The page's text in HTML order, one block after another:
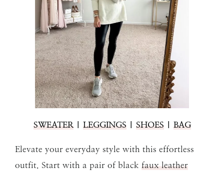
SWEATER| LEGGINGS| SHOES| BAG
Elevate your everyday style with this effortless
outfit. Start with a pair of black faux leather